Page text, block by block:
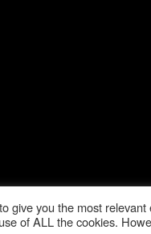
give you the most
of ALL the cookies.